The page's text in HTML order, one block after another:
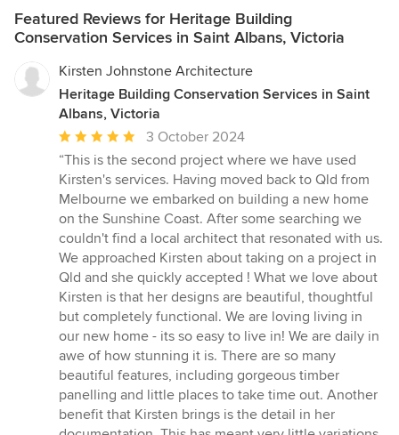
Featured Reviews for Heritage Building
Conservation Services in Saint Albans, Victoria
Kirsten Johnstone Architecture
Heritage Building Conservation Services in Saint
Albans, Victoria
Average
rating:
5
out
of
5
stars
3 October 2024
“This is the second project where we have used
Kirsten's services. Having moved back to Qld from
Melbourne we embarked on building a new home
on the Sunshine Coast. After some searching we
couldn't find a local architect that resonated with us.
We approached Kirsten about taking on a project in
Qld and she quickly accepted ! What we love about
Kirsten is that her designs are beautiful, thoughtful
but completely functional. We are loving living in
our new home - its so easy to live in! We are daily in
awe of how stunning it is. There are so many
beautiful features, including gorgeous timber
panelling and little places to take time out. Another
benefit that Kirsten brings is the detail in her